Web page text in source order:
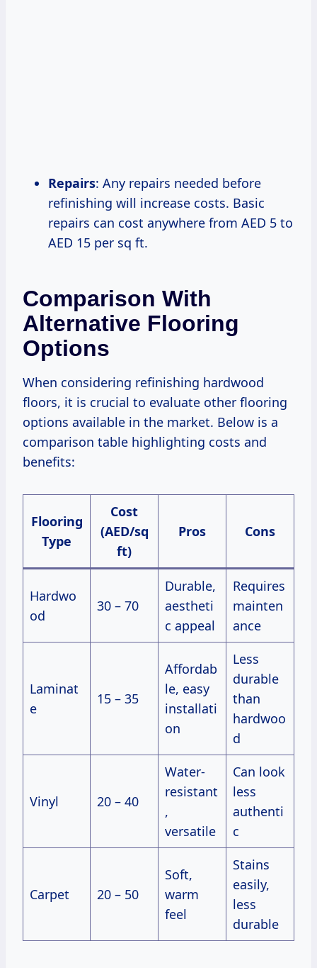
Repairs: Any repairs needed before
refinishing will increase costs. Basic
repairs can cost anywhere from AED 5 to
AED 15 per sq ft.
Comparison With
Alternative Flooring
Options
When considering refinishing hardwood
floors, it is crucial to evaluate other flooring
options available in the market. Below is a
comparison table highlighting costs and
benefits:
Flooring
Type
Cost
(AED/sq
ft)
Pros Cons
Hardwo
od
30 – 70
Durable,
aestheti
c appeal
Requires
mainten
ance
Laminat
e
15 – 35
Affordab
le, easy
installati
on
Less
durable
than
hardwoo
d
Vinyl 20 – 40
Water-
resistant
,
versatile
Can look
less
authenti
c
Carpet 20 – 50
Soft,
warm
feel
Stains
easily,
less
durable